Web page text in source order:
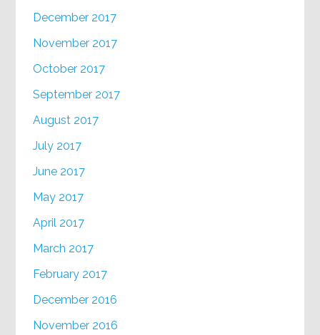
December 2017
November 2017
October 2017
September 2017
August 2017
July 2017
June 2017
May 2017
April 2017
March 2017
February 2017
December 2016
November 2016